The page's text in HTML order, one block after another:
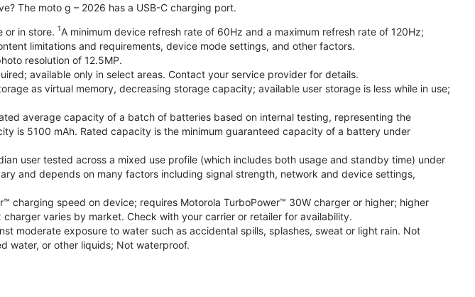
The moto g – 2026 has a USB-C charging port.
or in store. 1A minimum device refresh rate of 60Hz and a maximum refresh rate of 120Hz;
limitations and requirements, device mode settings, and other factors.
resolution of 12.5MP.
available only in select areas. Contact your service provider for details.
as virtual memory, decreasing storage capacity; available user storage is less while in use;
average capacity of a batch of batteries based on internal testing, representing the
is 5100 mAh. Rated capacity is the minimum guaranteed capacity of a battery under
user tested across a mixed use profile (which includes both usage and standby time) under
and depends on many factors including signal strength, network and device settings,
charging speed on device; requires Motorola TurboPower™ 30W charger or higher; higher
varies by market. Check with your carrier or retailer for availability.
moderate exposure to water such as accidental spills, splashes, sweat or light rain. Not
water, or other liquids; Not waterproof.